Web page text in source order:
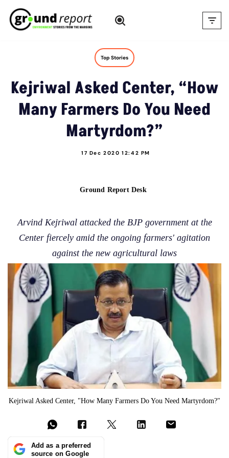
Skip
Top Stories
Kejriwal Asked Center, “How
Many Farmers Do You Need
Martyrdom?”
17 Dec 2020 12:42 PM
Ground Report Desk
Arvind Kejriwal attacked the BJP government at the
Center fiercely amid the ongoing farmers' agitation
against the new agricultural laws
Kejriwal Asked Center, "How Many Farmers Do You Need Martyrdom?"
Add as a preferred
source on Google